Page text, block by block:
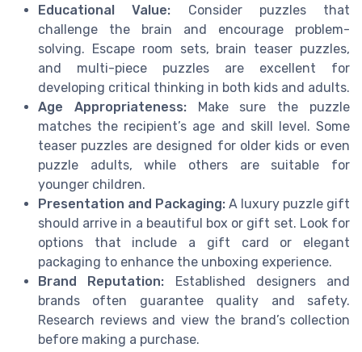
Educational Value: Consider puzzles that
challenge the brain and encourage problem-
solving. Escape room sets, brain teaser puzzles,
and multi-piece puzzles are excellent for
developing critical thinking in both kids and adults.
Age Appropriateness:Make sure the puzzle
matches the recipient’s age and skill level. Some
teaser puzzles are designed for older kids or even
puzzle adults, while others are suitable for
younger children.
Presentation and Packaging: A luxury puzzle gift
should arrive in a beautiful box or gift set. Look for
options that include a gift card or elegant
packaging to enhance the unboxing experience.
Brand Reputation: Established designers and
brands often guarantee quality and safety.
Research reviews and view the brand’s collection
before making a purchase.